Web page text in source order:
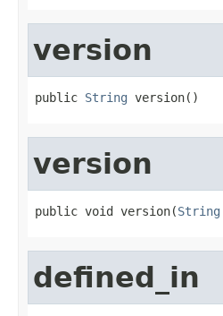
version
public String version()
version
public void version(String
defined_in